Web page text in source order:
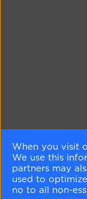
When you visit
We use this
partners may
used to
no to all non-